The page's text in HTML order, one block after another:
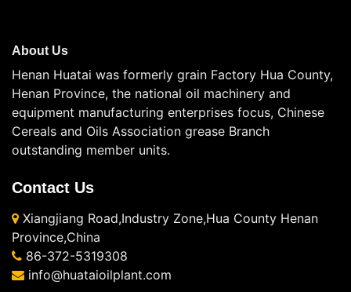
About Us
Henan Huatai was formerly grain Factory Hua County,
Henan Province, the national oil machinery and
equipment manufacturing enterprises focus, Chinese
Cereals and Oils Association grease Branch
outstanding member units.
Contact Us
Xiangjiang Road,Industry Zone,Hua County Henan
Province,China
86-372-5319308
info@huataioilplant.com